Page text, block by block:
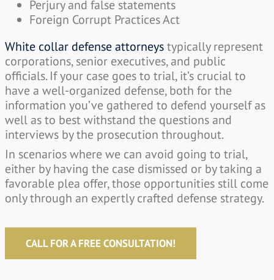
Perjury and false statements
Foreign Corrupt Practices Act
White collar defense attorneystypically represent
corporations, senior executives, and public
officials. If your case goes to trial, it’s crucial to
have a well-organized defense, both for the
information you’ve gathered to defend yourself as
well as to best withstand the questions and
interviews by the prosecution throughout.
In scenarios where we can avoid going to trial,
either by having the case dismissed or by taking a
favorable plea offer, those opportunities still come
only through an expertly crafted defense strategy.
CALL FOR A FREE CONSULTATION!